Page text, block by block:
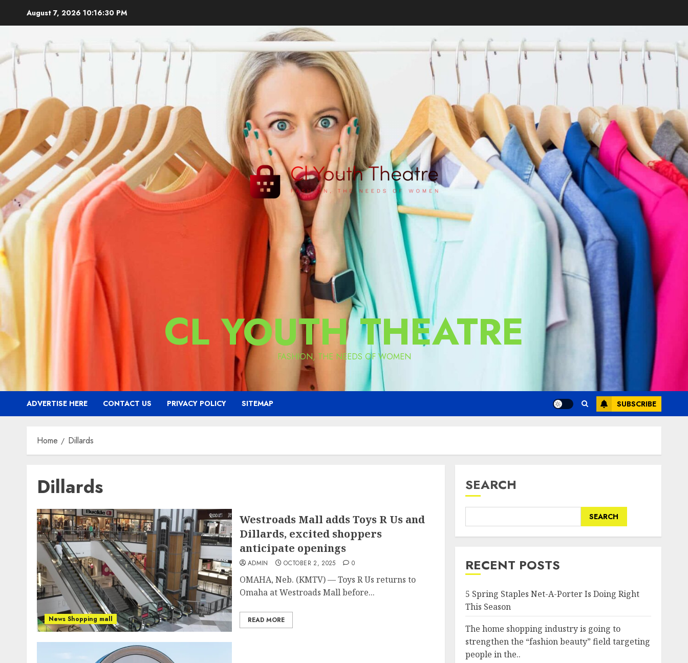
August 7, 2026 10:16:31 PM
CL YOUTH THEATRE
FASHION, THE NEEDS OF WOMEN
ADVERTISE HERE CONTACT US PRIVACY POLICY SITEMAP SUBSCRIBE
Home Dillards
Dillards
News Shopping mall
Westroads Mall adds Toys R Us and
Dillards, excited shoppers
anticipate openings
ADMIN OCTOBER 2, 2025 0
OMAHA, Neb. (KMTV) — Toys R Us returns to
Omaha at Westroads Mall before...
READ MORE
SEARCH
SEARCH
RECENT POSTS
5 Spring Staples Net-A-Porter Is Doing Right
This Season
The home shopping industry is going to
strengthen the “fashion beauty” field targeting
people in the..